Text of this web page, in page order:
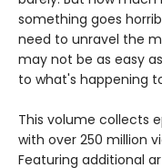
something goes
need to unravel the
may not be as easy
to what's happening
This volume collects
with over 250 million
Featuring additional